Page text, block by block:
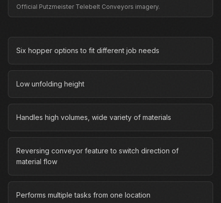
Official Putzmeister Telebelt Conveyors imagery.
Six hopper options to fit different job needs
Low unfolding height
Handles high volumes, wide variety of materials
Reversing conveyor feature to switch direction of
material flow
Performs multiple tasks from one location